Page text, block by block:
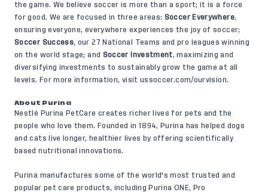
the game. We believe soccer is more than a sport; it is a force
for good. We are focused in three areas: Soccer Everywhere,
ensuring everyone, everywhere experiences the joy of soccer;
Soccer Success, our 27 National Teams and pro leagues winning
on the world stage; and Soccer Investment, maximizing and
diversifying investments to sustainably grow the game at all
levels. For more information, visit ussoccer.com/ourvision.
About Purina
Nestlé Purina PetCare creates richer lives for pets and the
people who love them. Founded in 1894, Purina has helped dogs
and cats live longer, healthier lives by offering scientifically
based nutritional innovations.
Purina manufactures some of the world's most trusted and
popular pet care products, including Purina ONE, Pro